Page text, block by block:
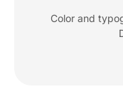
Color and